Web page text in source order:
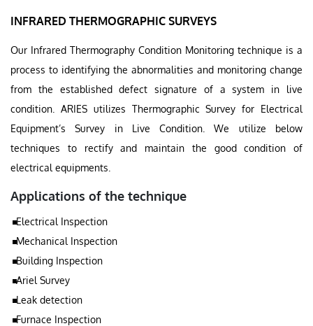
INFRARED THERMOGRAPHIC SURVEYS
Our Infrared Thermography Condition Monitoring technique is a
process to identifying the abnormalities and monitoring change
from the established defect signature of a system in live
condition. ARIES utilizes Thermographic Survey for Electrical
Equipment’s Survey in Live Condition. We utilize below
techniques to rectify and maintain the good condition of
electrical equipments.
Applications of the technique
Electrical Inspection
Mechanical Inspection
Building Inspection
Ariel Survey
Leak detection
Furnace Inspection